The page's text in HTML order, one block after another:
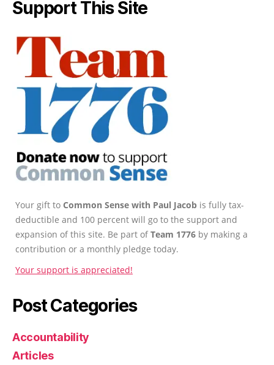
Support This Site
Your gift to Common Sense with Paul Jacob is fully tax-
deductible and 100 percent will go to the support and
expansion of this site. Be part ofTeam 1776 by making a
contribution or a monthly pledge today.
Your support is appreciated!
Post Categories
Accountability
Articles